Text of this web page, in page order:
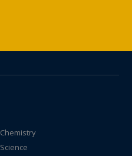
Chemistry
Science